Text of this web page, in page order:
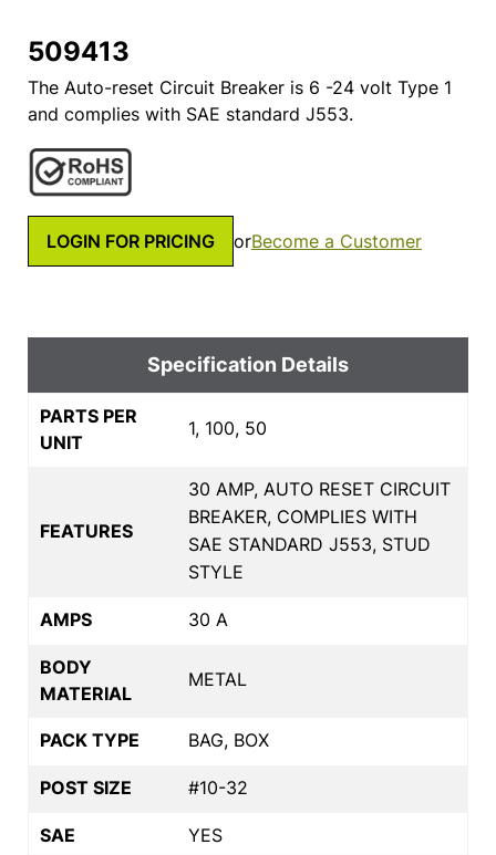
509413
The Auto-reset Circuit Breaker is 6 -24 volt Type 1
and complies with SAE standard J553.
LOGIN FOR PRICING orBecome a Customer
Specification Details
PARTS PER
UNIT
1, 100, 50
FEATURES
30 AMP, AUTO RESET CIRCUIT
BREAKER, COMPLIES WITH
SAE STANDARD J553, STUD
STYLE
AMPS 30 A
BODY
MATERIAL
METAL
PACK TYPE BAG, BOX
POST SIZE #10-32
SAE YES